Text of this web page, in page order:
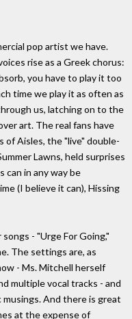
pop artist we have.
rise as a Greek chorus:
you have to play it too
time we play it as often as
us, latching on to the
art. The real fans have
of Aisles, the "live" double-
Lawns, held surprises
can in any way be
(I believe it can), Hissing
- "Urge For Going,"
The settings are, as
- Ms. Mitchell herself
multiple vocal tracks - and
And there is great
at the expense of